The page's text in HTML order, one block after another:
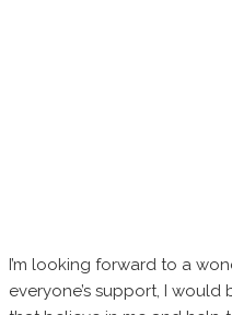
I’m looking forward to a
everyone’s support, I